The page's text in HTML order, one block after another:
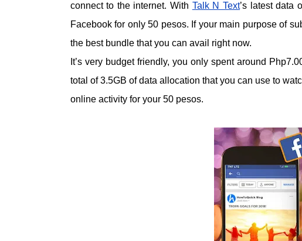
connect to the internet. With Talk N Text’s latest data
Facebook for only 50 pesos. If your main purpose of
the best bundle that you can avail right now.
It’s very budget friendly, you only spent around
total of 3.5GB of data allocation that you can use to
online activity for your 50 pesos.